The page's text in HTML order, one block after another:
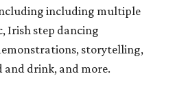
including multiple
Irish step dancing
storytelling,
drink, and more.